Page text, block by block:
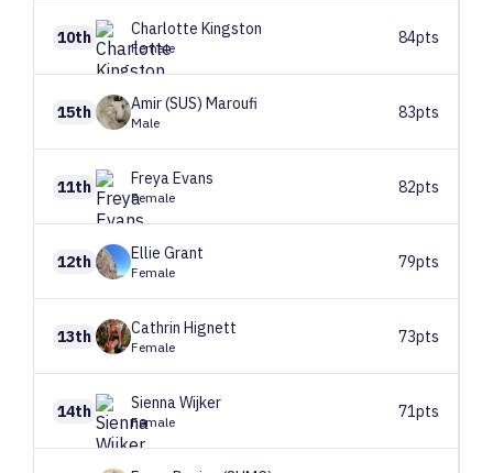
10th Charlotte Kingston
Female
84pts
15th Amir (SUS) Maroufi
Male
83pts
11th FreyaEvans
Female
82pts
12th Ellie Grant
Female
79pts
13th Cathrin Hignett
Female
73pts
14th SiennaWijker
Female
71pts